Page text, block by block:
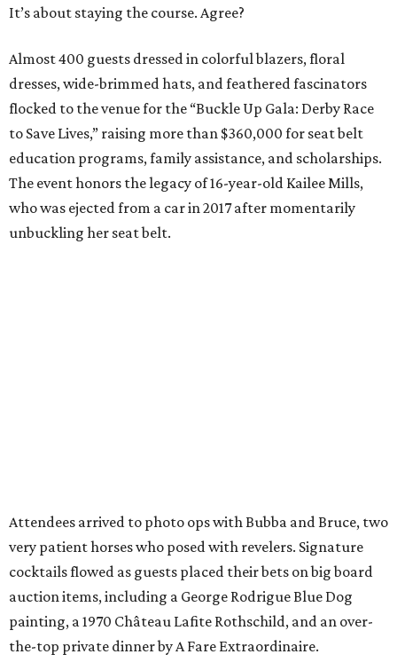
It’s about staying the course. Agree?
Almost 400 guests dressed in colorful blazers, floral
dresses, wide-brimmed hats, and feathered fascinators
flocked to the venue for the “Buckle Up Gala: Derby Race
to Save Lives,” raising more than $360,000 for seat belt
education programs, family assistance, and scholarships.
The event honors the legacy of 16-year-old Kailee Mills,
who was ejected from a car in 2017 after momentarily
unbuckling her seat belt.
Attendees arrived to photo ops with Bubba and Bruce, two
very patient horses who posed with revelers. Signature
cocktails flowed as guests placed their bets on big board
auction items, including a George Rodrigue Blue Dog
painting, a 1970 Château Lafite Rothschild, and an over-
the-top private dinner by A Fare Extraordinaire.